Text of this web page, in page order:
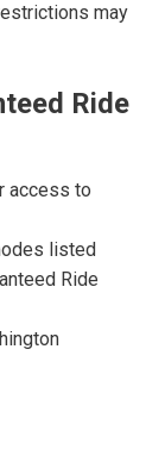
may
Ride
access to
listed
Ride